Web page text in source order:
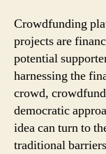
Crowdfunding
projects are
potential
harnessing the
crowd,
democratic
idea can turn to
traditional